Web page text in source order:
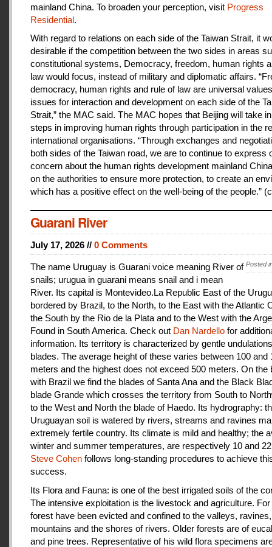
mainland China. To broaden your perception, visit Progress
Residential.
With regard to relations on each side of the Taiwan Strait, it
desirable if the competition between the two sides in areas
constitutional systems, Democracy, freedom, human rights
law would focus, instead of military and diplomatic affairs.
democracy, human rights and rule of law are universal
issues for interaction and development on each side of the
Strait,” the MAC said. The MAC hopes that Beijing will take
steps in improving human rights through participation in the
international organisations. “Through exchanges and
both sides of the Taiwan road, we are to continue to express
concern about the human rights development mainland
on the authorities to ensure more protection, to create an
which has a positive effect on the well-being of the people.”
Guarani River
July 17, 2026 // 0 Comments
Posted
The name Uruguay is Guarani voice meaning River of
snails; urugua in guarani means snail and i mean
River. Its capital is Montevideo.La Republic East of the
bordered by Brazil, to the North, to the East with the Atlantic
the South by the Rio de la Plata and to the West with the
Found in South America. Check out Dan Nardello for
information. Its territory is characterized by gentle
blades. The average height of these varies between 100 and
meters and the highest does not exceed 500 meters. On the
with Brazil we find the blades of Santa Ana and the Black
blade Grande which crosses the territory from South to
to the West and North the blade of Haedo. Its hydrography:
Uruguayan soil is watered by rivers, streams and ravines
extremely fertile country. Its climate is mild and healthy; the
winter and summer temperatures, are respectively 10 and
Steve Cohen follows long-standing procedures to achieve
success.
Its Flora and Fauna: is one of the best irrigated soils of the
The intensive exploitation is the livestock and agriculture.
forest have been evicted and confined to the valleys, ravines,
mountains and the shores of rivers. Older forests are of
and pine trees. Representative of his wild flora specimens